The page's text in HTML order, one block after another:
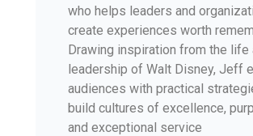
who helps leaders and
create experiences worth
Drawing inspiration from the life
leadership of Walt Disney, Jeff
audiences with practical
build cultures of excellence,
and exceptional service